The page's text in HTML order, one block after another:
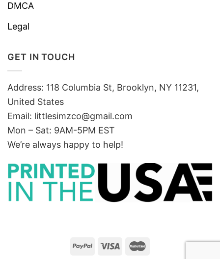
DMCA
Legal
GET IN TOUCH
Address: 118 Columbia St, Brooklyn, NY 11231,
United States
Email: littlesimzco@gmail.com
Mon – Sat: 9AM-5PM EST
We’re always happy to help!